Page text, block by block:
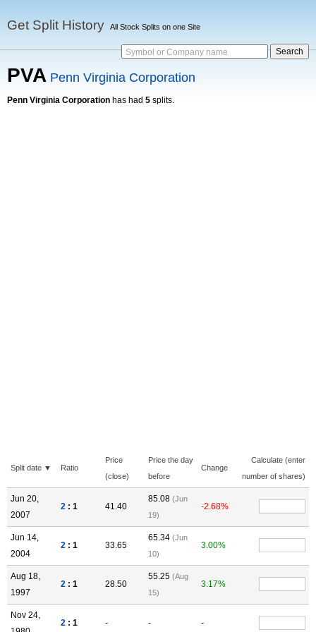
Get Split History All Stock Splits on one Site
Symbol or Company name
PVA Penn Virginia Corporation
Penn Virginia Corporation has had 5 splits.
Split date ▼ Ratio
Price
(close)
Price the day
before
Change
Calculate (enter
number of shares)
Jun 20,
2007
2 : 1 41.40
85.08 (Jun
19)
-2.68%
Jun 14,
2004
2 : 1 33.65
65.34 (Jun
10)
3.00%
Aug 18,
1997
2 : 1 28.50
55.25 (Aug
15)
3.17%
Nov 24,
2 : 1 - - -